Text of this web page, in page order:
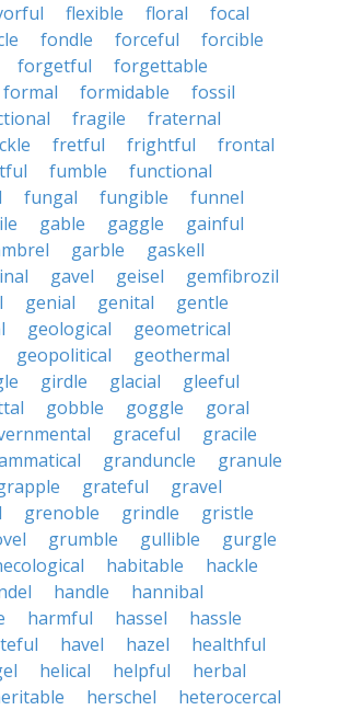
flexible floral
focal
fondle forceful
forcible
forgetful
forgettable
formal formidable
fossil
fragile
fraternal
fretful frightful
frontal
fumble
functional
fungal fungible
funnel
gable gaggle
gainful
garble
gaskell
gavel geisel
gemfibrozil
genial genital
gentle
geological
geometrical
geopolitical
geothermal
girdle glacial
gleeful
gobble goggle
goral
graceful
gracile
granduncle
granule
grateful
gravel
grenoble grindle
gristle
grumble gullible
gurgle
habitable
hackle
handle
hannibal
harmful hassel
hassle
havel hazel
healthful
helical helpful
herbal
herschel
heterocercal